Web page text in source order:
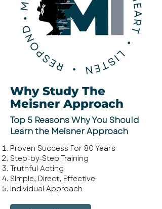
Why Study The
Meisner Approach
Top 5 Reasons Why You Should
Learn the Meisner Approach
Proven Success For 80 Years
Step-by-Step Training
Truthful Acting
SImple, Direct, Effective
Individual Approach